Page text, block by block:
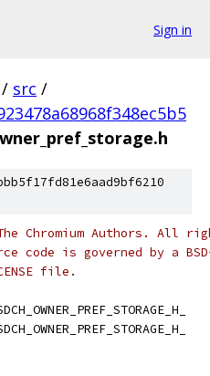
Sign in
/ src /
Chromium Authors. All
code is governed by a
file.